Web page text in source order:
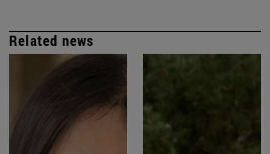
Related news